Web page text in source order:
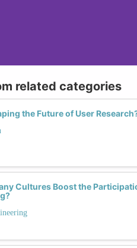
related categories
the Future of User
Cultures Boost the